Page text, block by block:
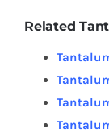
Related